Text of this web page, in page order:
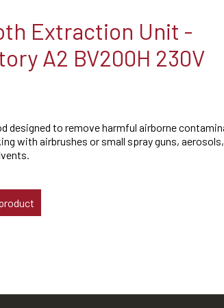
Extraction Unit -
A2 BV200H 230V
designed to remove harmful airborne
with airbrushes or small spray guns, aerosols,